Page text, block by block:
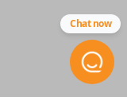
Chat now